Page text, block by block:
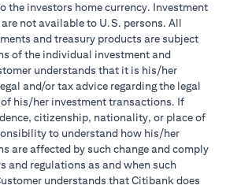
the investors home currency. Investment
not available to U.S. persons. All
and treasury products are subject
of the individual investment and
understands that it is his/her
and/or tax advice regarding the legal
his/her investment transactions. If
citizenship, nationality, or place of
to understand how his/her
are affected by such change and comply
and regulations as and when such
understands that Citibank does